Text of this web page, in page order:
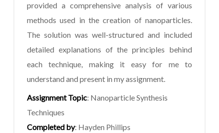
provided a comprehensive analysis of various
methods used in the creation of nanoparticles.
The solution was well-structured and included
detailed explanations of the principles behind
each technique, making it easy for me to
understand and present in my assignment.
Assignment Topic: Nanoparticle Synthesis
Techniques
Completed by: Hayden Phillips